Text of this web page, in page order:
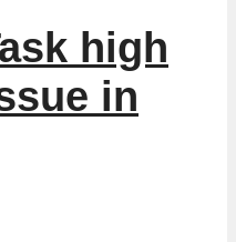
high
in